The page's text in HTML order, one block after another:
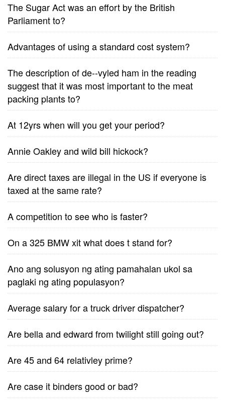
The Sugar Act was an effort by the British
Parliament to?
Advantages of using a standard cost system?
The description of de--vyled ham in the reading
suggest that it was most important to the meat
packing plants to?
At 12yrs when will you get your period?
Annie Oakley and wild bill hickock?
Are direct taxes are illegal in the US if everyone is
taxed at the same rate?
A competition to see who is faster?
On a 325 BMW xit what does t stand for?
Ano ang solusyon ng ating pamahalan ukol sa
paglaki ng ating populasyon?
Average salary for a truck driver dispatcher?
Are bella and edward from twilight still going out?
Are 45 and 64 relativley prime?
Are case it binders good or bad?